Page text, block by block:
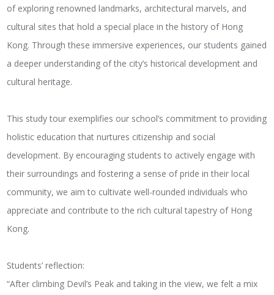
of exploring renowned landmarks, architectural marvels, and
cultural sites that hold a special place in the history of Hong
Kong. Through these immersive experiences, our students gained
a deeper understanding of the city’s historical development and
cultural heritage.
This study tour exemplifies our school’s commitment to providing
holistic education that nurtures citizenship and social
development. By encouraging students to actively engage with
their surroundings and fostering a sense of pride in their local
community, we aim to cultivate well-rounded individuals who
appreciate and contribute to the rich cultural tapestry of Hong
Kong.
Students’ reflection:
“After climbing Devil’s Peak and taking in the view, we felt a mix